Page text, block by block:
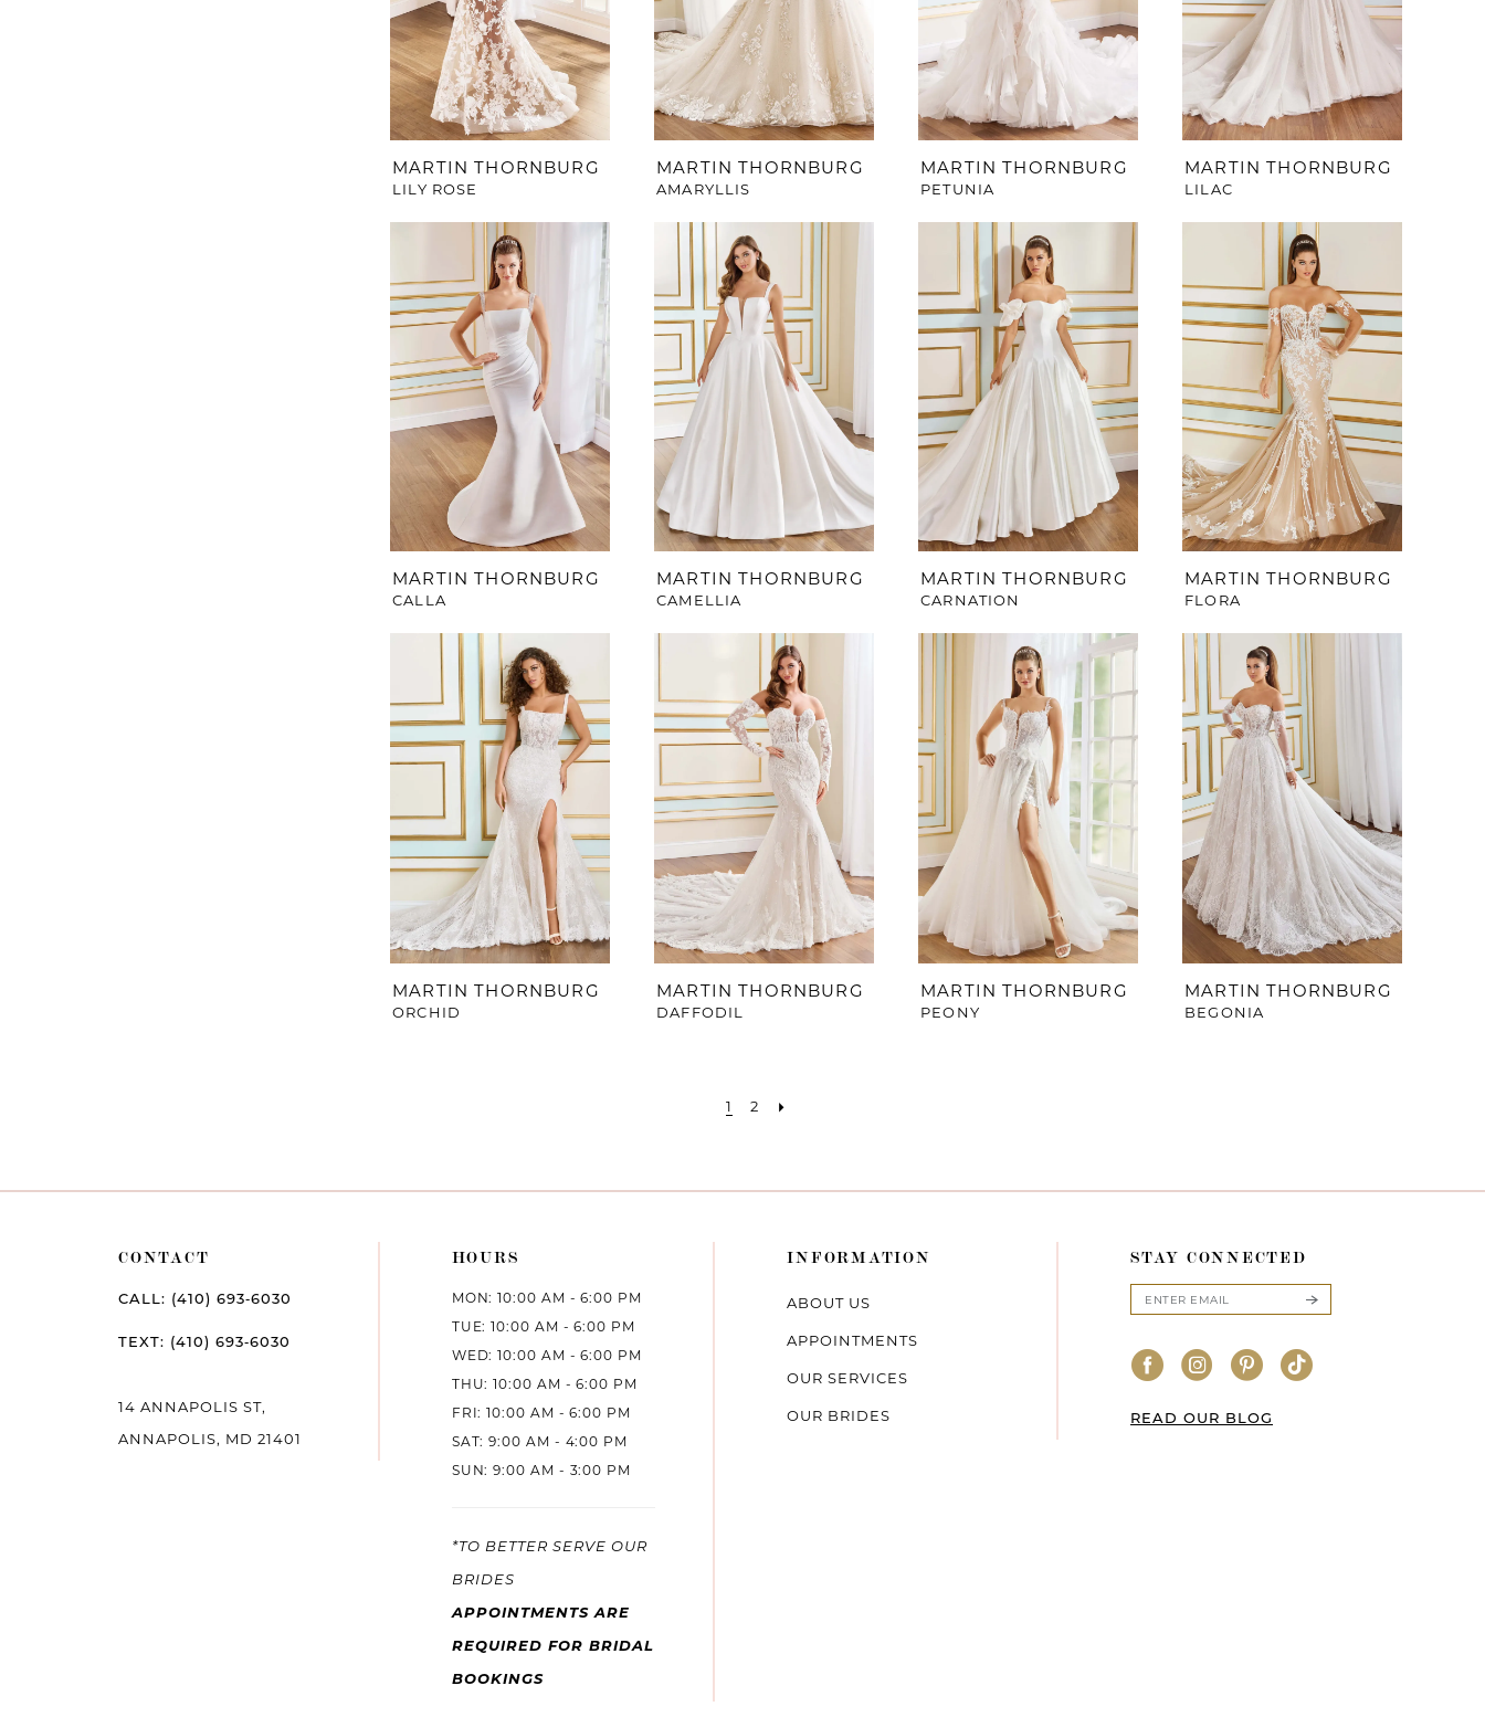
MARTIN THORNBURG
LILY ROSE
MARTIN THORNBURG
AMARYLLIS
MARTIN THORNBURG
PETUNIA
MARTIN THORNBURG
LILAC
MARTIN THORNBURG
CALLA
MARTIN THORNBURG
CAMELLIA
MARTIN THORNBURG
CARNATION
MARTIN THORNBURG
FLORA
MARTIN THORNBURG
ORCHID
MARTIN THORNBURG
DAFFODIL
MARTIN THORNBURG
PEONY
MARTIN THORNBURG
BEGONIA
1 2
CONTACT
CALL: (410) 693‑6030
TEXT: (410) 693‑6030
14 ANNAPOLIS ST,
ANNAPOLIS, MD 21401
HOURS
MON: 10:00 AM - 6:00 PM
TUE: 10:00 AM - 6:00 PM
WED: 10:00 AM - 6:00 PM
THU: 10:00 AM - 6:00 PM
FRI: 10:00 AM - 6:00 PM
SAT: 9:00 AM - 4:00 PM
SUN: 9:00 AM - 3:00 PM
*TO BETTER SERVE OUR
BRIDES
APPOINTMENTS ARE
REQUIRED FOR BRIDAL
BOOKINGS
INFORMATION
ABOUT US
APPOINTMENTS
OUR SERVICES
OUR BRIDES
STAY CONNECTED
READ OUR BLOG